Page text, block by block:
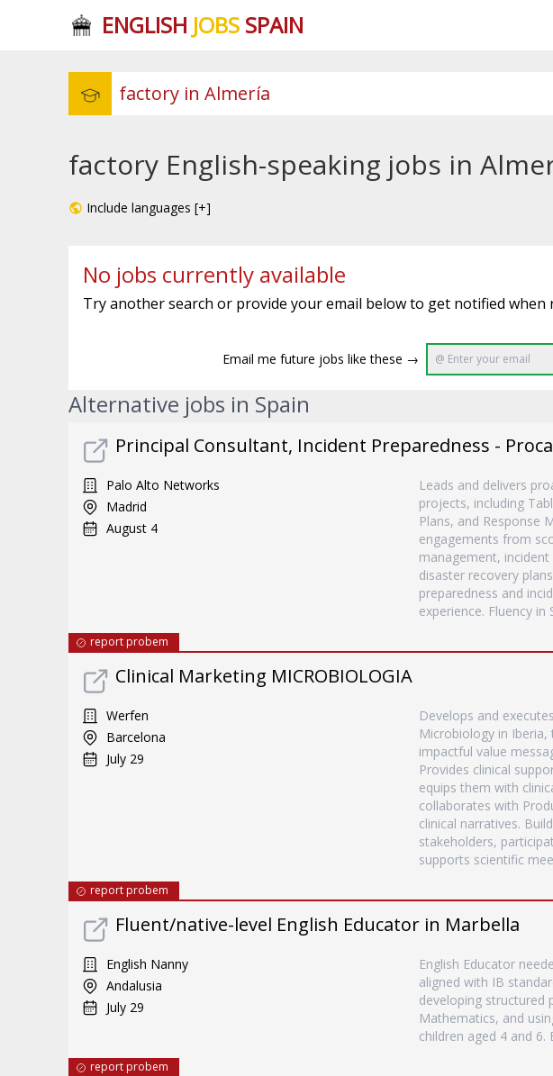
ENGLISH JOBSSPAIN
factory English-speaking jobs in
Include languages [+]
No jobs currently available
Try another search or provide your email below to get notified when
Email me future jobs like these →
Alternative jobs in Spain
Principal Consultant, Incident Preparedness -
Palo Alto Networks
Madrid
August 4
Leads and delivers
projects, including
Plans, and Response
engagements from
management,
disaster recovery
preparedness and
experience. Fluency in
report probem
Clinical Marketing MICROBIOLOGIA
Werfen
Barcelona
July 29
Develops and
Microbiology in
impactful value
Provides clinical
equips them with
collaborates with
clinical narratives.
stakeholders,
supports scientific
report probem
Fluent/native-level English Educator in Marbella
English Nanny
Andalusia
July 29
English Educator
aligned with IB
developing structured
Mathematics, and
children aged 4 and 6.
report probem